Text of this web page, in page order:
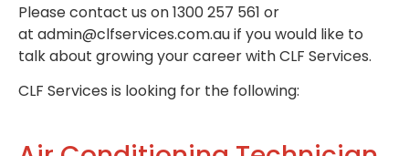
Please contact us on 1300 257 561 or
at admin@clfservices.com.au if you would like to
talk about growing your career with CLF Services.
CLF Services is looking for the following: